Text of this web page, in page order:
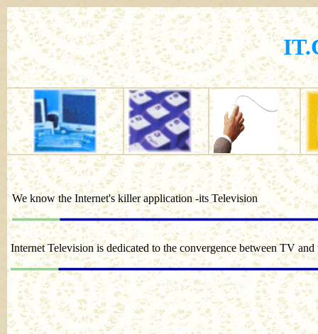
We know the Internet's killer application -its Television
Internet Television is dedicated to the convergence between TV and
We